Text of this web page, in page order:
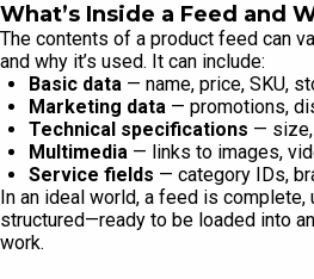
What’s Inside a Feed and
The contents of a product feed can
and why it’s used. It can include:
Basic data — name, price, SKU,
Marketing data — promotions,
Technical specifications — size,
Multimedia — links to images,
Service fields — category IDs,
In an ideal world, a feed is
structured—ready to be loaded into
work.